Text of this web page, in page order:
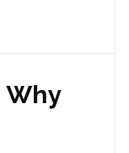
Why